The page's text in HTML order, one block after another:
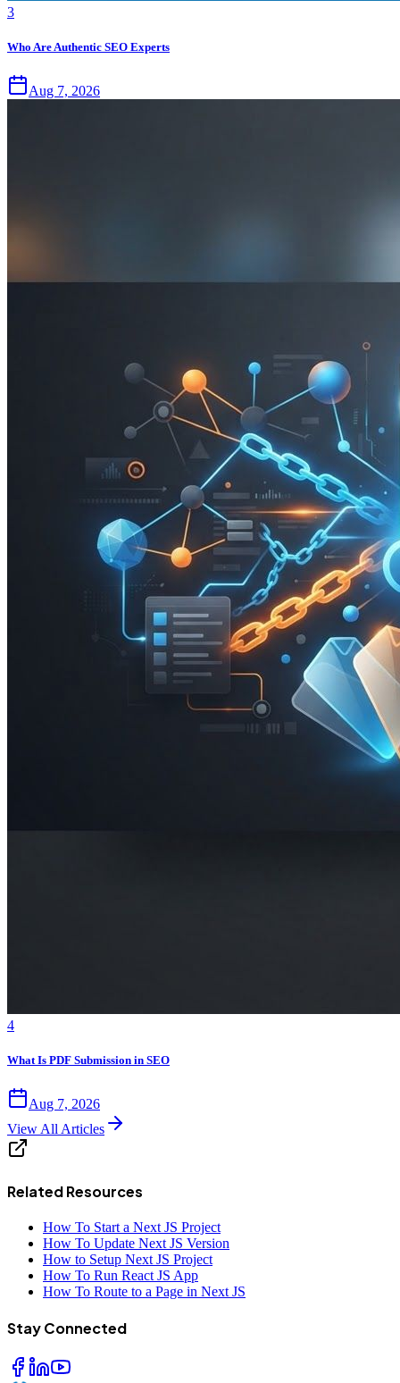
3
Who Are Authentic SEO Experts
Aug 7, 2026
4
What Is PDF Submission in SEO
Aug 7, 2026
View All Articles
Related Resources
How To Start a Next JS Project
How To Update Next JS Version
How to Setup Next JS Project
How To Run React JS App
How To Route to a Page in Next JS
Stay Connected